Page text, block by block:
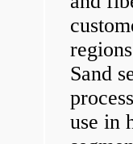
Sand
use in